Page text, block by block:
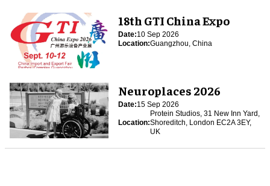
18th GTI China Expo
Date:10 Sep 2026
Location:Guangzhou, China
Neuroplaces 2026
Date:15 Sep 2026
Location:
Protein Studios, 31 New Inn Yard,
Shoreditch, London EC2A 3EY,
UK